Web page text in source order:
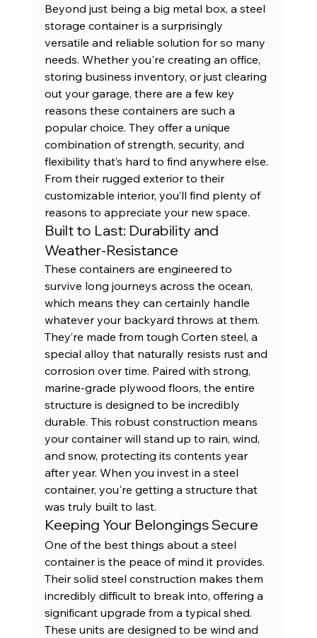
Beyond just being a big metal box, a steel
storage container is a surprisingly
versatile and reliable solution for so many
needs. Whether you're creating an office,
storing business inventory, or just clearing
out your garage, there are a few key
reasons these containers are such a
popular choice. They offer a unique
combination of strength, security, and
flexibility that’s hard to find anywhere else.
From their rugged exterior to their
customizable interior, you’ll find plenty of
reasons to appreciate your new space.
Built to Last: Durability and
Weather-Resistance
These containers are engineered to
survive long journeys across the ocean,
which means they can certainly handle
whatever your backyard throws at them.
They’re made from tough Corten steel, a
special alloy that naturally resists rust and
corrosion over time. Paired with strong,
marine-grade plywood floors, the entire
structure is designed to be incredibly
durable. This robust construction means
your container will stand up to rain, wind,
and snow, protecting its contents year
after year. When you invest in a steel
container, you're getting a structure that
was truly built to last.
Keeping Your Belongings Secure
One of the best things about a steel
container is the peace of mind it provides.
Their solid steel construction makes them
incredibly difficult to break into, offering a
significant upgrade from a typical shed.
These units are designed to be wind and